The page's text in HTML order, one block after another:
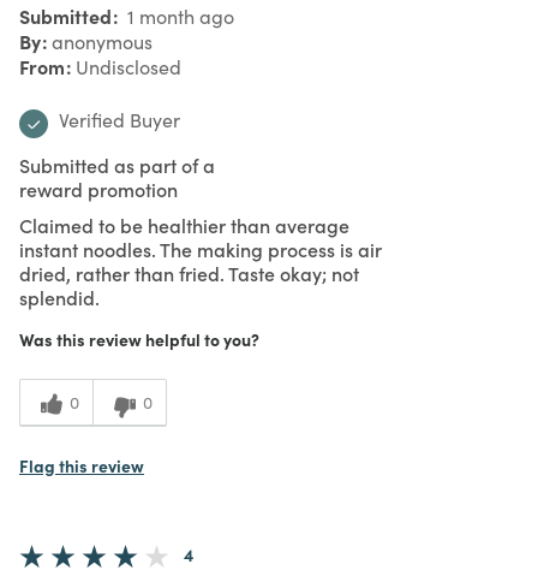
Submitted 1 month ago
By anonymous
From Undisclosed
Verified Buyer
Submitted as part of a
reward promotion
Claimed to be healthier than average
instant noodles. The making process is air
dried, rather than fried. Taste okay; not
splendid.
Was this review helpful to you?
0 0
Flag this review
4